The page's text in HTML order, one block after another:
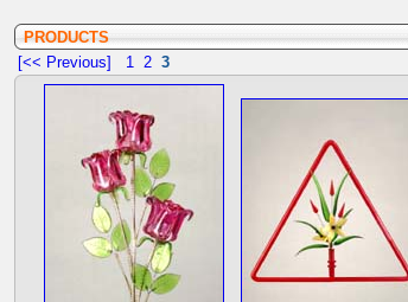
PRODUCTS
[<< Previous]
1 2 3